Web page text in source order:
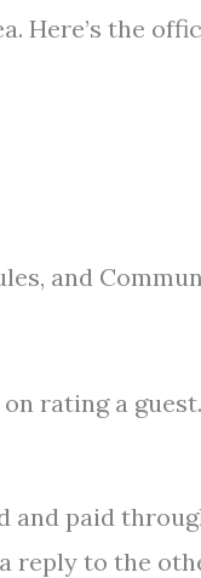
Here’s the
and
rating a guest.
and paid
to the